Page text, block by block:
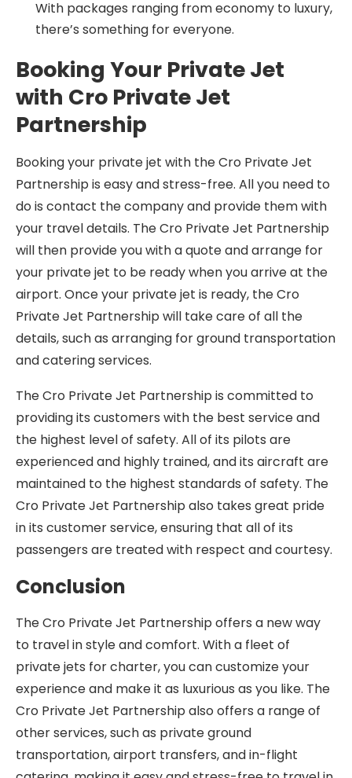
With packages ranging from economy to luxury,
there’s something for everyone.
Booking Your Private Jet
with Cro Private Jet
Partnership
Booking your private jet with the Cro Private Jet
Partnership is easy and stress-free. All you need to
do is contact the company and provide them with
your travel details. The Cro Private Jet Partnership
will then provide you with a quote and arrange for
your private jet to be ready when you arrive at the
airport. Once your private jet is ready, the Cro
Private Jet Partnership will take care of all the
details, such as arranging for ground transportation
and catering services.
The Cro Private Jet Partnership is committed to
providing its customers with the best service and
the highest level of safety. All of its pilots are
experienced and highly trained, and its aircraft are
maintained to the highest standards of safety. The
Cro Private Jet Partnership also takes great pride
in its customer service, ensuring that all of its
passengers are treated with respect and courtesy.
Conclusion
The Cro Private Jet Partnership offers a new way
to travel in style and comfort. With a fleet of
private jets for charter, you can customize your
experience and make it as luxurious as you like. The
Cro Private Jet Partnership also offers a range of
other services, such as private ground
transportation, airport transfers, and in-flight